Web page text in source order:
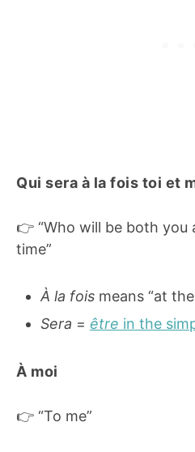
Qui sera à la fois toi et
👉 “Who will be both you
time”
À la fois means “at
Sera = être in the
À moi
👉 “To me”